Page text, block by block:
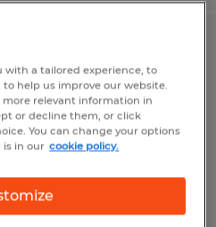
with a tailored experience, to
help us improve our website.
more relevant information in
or decline them, or click
You can change your options
is in our cookie policy.